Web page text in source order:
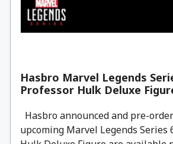
Hasbro Marvel Legends
Professor Hulk Deluxe
Hasbro announced and pre-
upcoming Marvel Legends Series